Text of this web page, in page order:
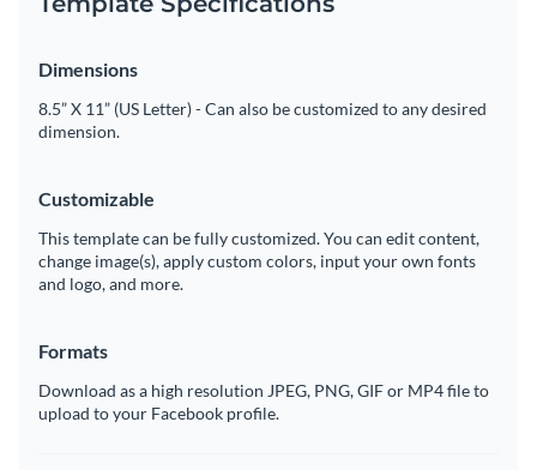
Dimensions
8.5” X 11” (US Letter) - Can also be customized to any desired
dimension.
Customizable
This template can be fully customized. You can edit content,
change image(s), apply custom colors, input your own fonts
and logo, and more.
Formats
Download as a high resolution JPEG, PNG, GIF or MP4 file to
upload to your Facebook profile.